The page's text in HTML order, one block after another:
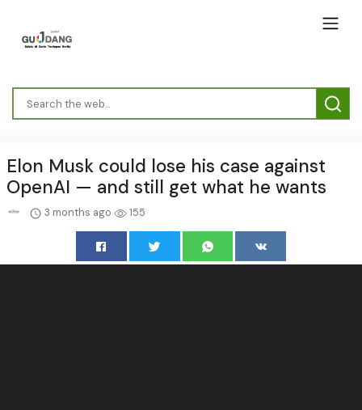
Elon Musk could lose his case against
OpenAI — and still get what he wants
3 months ago 155